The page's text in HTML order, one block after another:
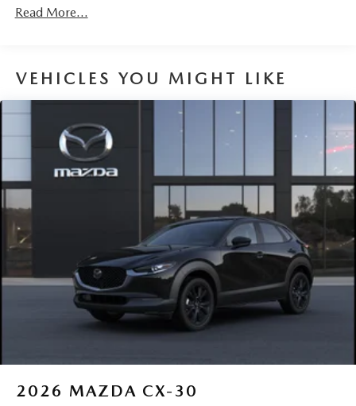
Fixed Rear Window w/Wiper and Defroster
LED Brakelights
Perimeter/Approach Lights
Power Liftgate Rear Cargo Access
Rain Detecting Variable Intermittent Wipers
Tailgate/Rear Door Lock Included w/Power Door Locks
Tires: 275/45R21
Wheels: 21" x 9.5J Aluminum Alloy w/Black Metal
Finish
Read More...
VEHICLES YOU MIGHT LIKE
2026 MAZDA CX-30